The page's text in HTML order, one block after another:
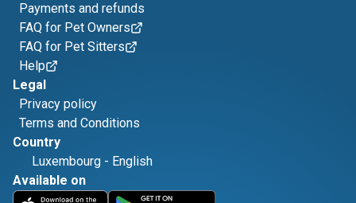
Payments and refunds
FAQ for Pet Owners
FAQ for Pet Sitters
Help
Legal
Privacy policy
Terms and Conditions
Country
Luxembourg - English
Available on